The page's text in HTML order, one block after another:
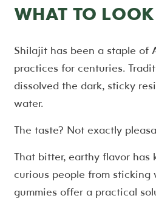
WHAT TO
Shilajit has been a staple of
practices for centuries.
dissolved the dark, sticky
water.
The taste? Not exactly
That bitter, earthy flavor has
curious people from sticking
gummies offer a practical